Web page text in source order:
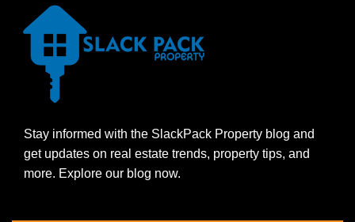
Stay informed with the SlackPack Property blog and
get updates on real estate trends, property tips, and
more. Explore our blog now.